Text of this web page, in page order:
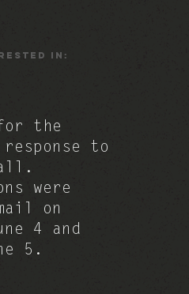
In:
the
to
were
on
4 and
5.